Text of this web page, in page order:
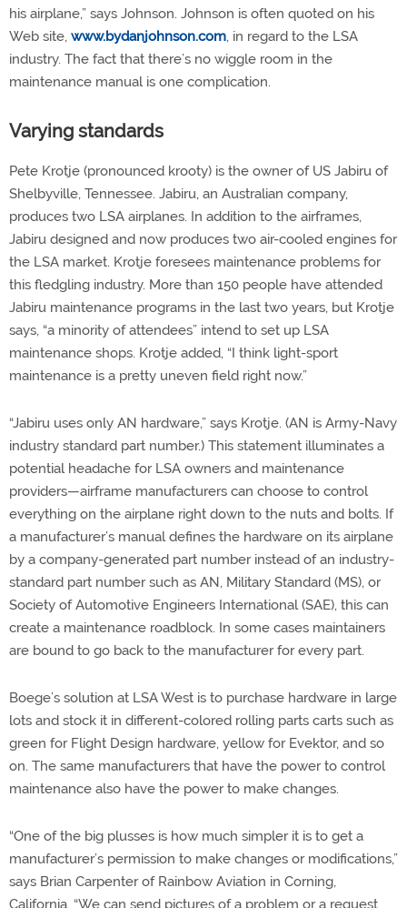
his airplane,” says Johnson. Johnson is often quoted on his
Web site, www.bydanjohnson.com, in regard to the LSA
industry. The fact that there’s no wiggle room in the
maintenance manual is one complication.
Varying standards
Pete Krotje (pronounced krooty) is the owner of US Jabiru of
Shelbyville, Tennessee. Jabiru, an Australian company,
produces two LSA airplanes. In addition to the airframes,
Jabiru designed and now produces two air-cooled engines for
the LSA market. Krotje foresees maintenance problems for
this fledgling industry. More than 150 people have attended
Jabiru maintenance programs in the last two years, but Krotje
says, “a minority of attendees” intend to set up LSA
maintenance shops. Krotje added, “I think light-sport
maintenance is a pretty uneven field right now.”
“Jabiru uses only AN hardware,” says Krotje. (AN is Army-Navy
industry standard part number.) This statement illuminates a
potential headache for LSA owners and maintenance
providers—airframe manufacturers can choose to control
everything on the airplane right down to the nuts and bolts. If
a manufacturer’s manual defines the hardware on its airplane
by a company-generated part number instead of an industry-
standard part number such as AN, Military Standard (MS), or
Society of Automotive Engineers International (SAE), this can
create a maintenance roadblock. In some cases maintainers
are bound to go back to the manufacturer for every part.
Boege’s solution at LSA West is to purchase hardware in large
lots and stock it in different-colored rolling parts carts such as
green for Flight Design hardware, yellow for Evektor, and so
on. The same manufacturers that have the power to control
maintenance also have the power to make changes.
“One of the big plusses is how much simpler it is to get a
manufacturer’s permission to make changes or modifications,”
says Brian Carpenter of Rainbow Aviation in Corning,
California. “We can send pictures of a problem or a request